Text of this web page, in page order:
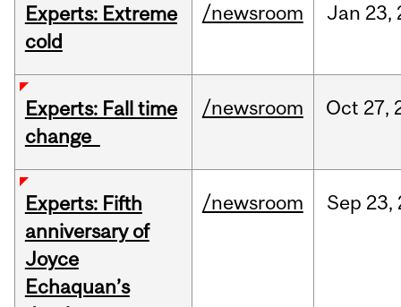
Experts: Extreme
cold
/newsroom Jan 23,
Experts: Fall time
change
/newsroom Oct 27,
Experts: Fifth
anniversary of
Joyce
Echaquan’s
/newsroom Sep 23,